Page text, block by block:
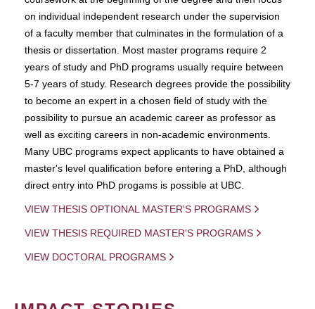
on individual independent research under the supervision
of a faculty member that culminates in the formulation of a
thesis or dissertation. Most master programs require 2
years of study and PhD programs usually require between
5-7 years of study. Research degrees provide the possibility
to become an expert in a chosen field of study with the
possibility to pursue an academic career as professor as
well as exciting careers in non-academic environments.
Many UBC programs expect applicants to have obtained a
master's level qualification before entering a PhD, although
direct entry into PhD progams is possible at UBC.
VIEW THESIS OPTIONAL MASTER'S PROGRAMS
VIEW THESIS REQUIRED MASTER'S PROGRAMS
VIEW DOCTORAL PROGRAMS